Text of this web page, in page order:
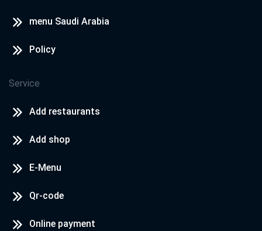
menu Saudi Arabia
Policy
Service
Add restaurants
Add shop
E-Menu
Qr-code
Online payment